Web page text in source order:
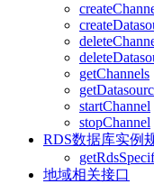
getChannels
startChannel
stopChannel
RDS数据库实例
地域相关接口